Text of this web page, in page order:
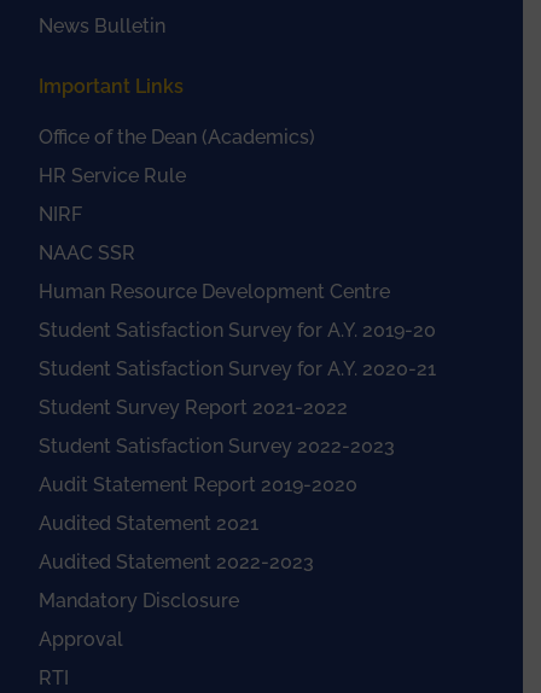
News Bulletin
Important Links
Office of the Dean (Academics)
HR Service Rule
NIRF
NAAC SSR
Human Resource Development Centre
Student Satisfaction Survey for A.Y. 2019-20
Student Satisfaction Survey for A.Y. 2020-21
Student Survey Report 2021-2022
Student Satisfaction Survey 2022-2023
Audit Statement Report 2019-2020
Audited Statement 2021
Audited Statement 2022-2023
Mandatory Disclosure
Approval
RTI